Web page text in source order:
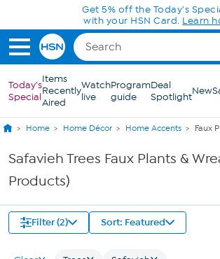
Skip to Main ContentGet 5% off the Today's
with your HSN Card. Learn
Today's
Special
Items
Recently
Aired
Watch
live
Program
guide
Deal
SpotlightNew
Home Home Décor Home Accents Faux
Safavieh Trees Faux Plants &
Products)
Filter (2) Sort: Featured